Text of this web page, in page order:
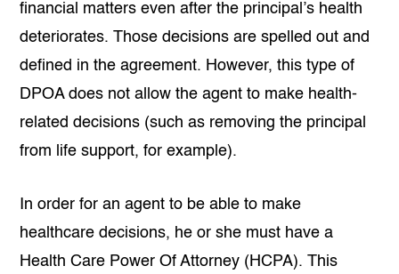
financial matters even after the principal’s health
deteriorates. Those decisions are spelled out and
defined in the agreement. However, this type of
DPOA does not allow the agent to make health-
related decisions (such as removing the principal
from life support, for example).
In order for an agent to be able to make
healthcare decisions, he or she must have a
Health Care Power Of Attorney (HCPA). This